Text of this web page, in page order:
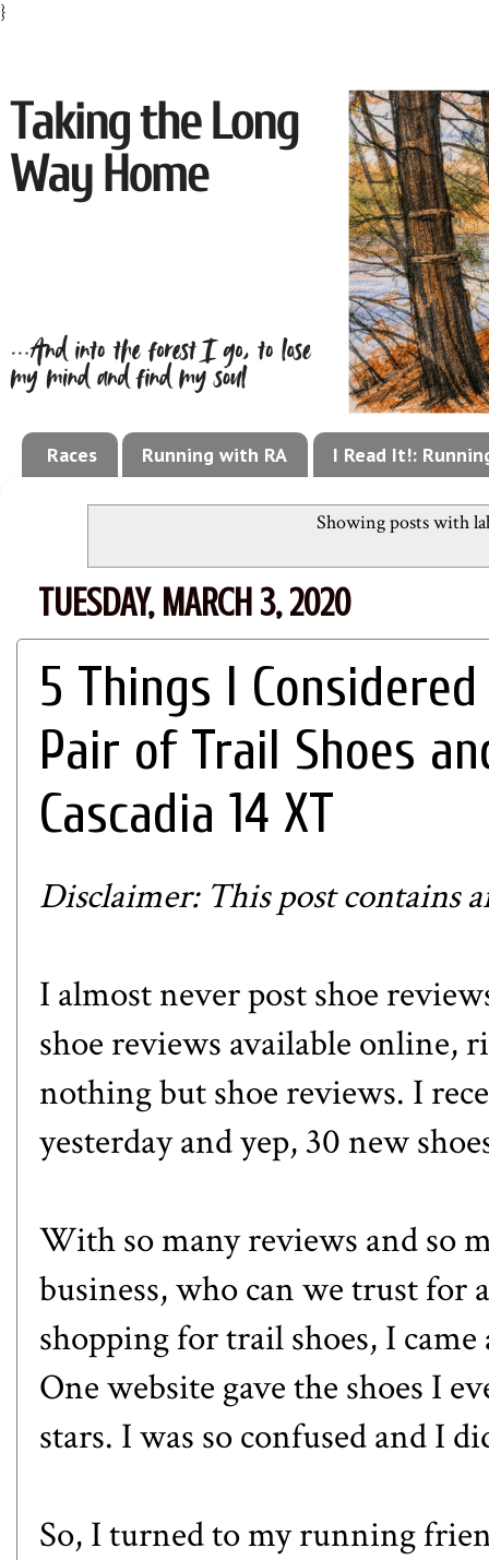
}
Races Running with RA I Read It!:
Showing posts with
TUESDAY, MARCH 3, 2020
5 Things I
Pair of Trail Shoes
Cascadia 14 XT
Disclaimer: This post contains
I almost never post shoe
shoe reviews available online,
nothing but shoe reviews. I
yesterday and yep, 30 new
With so many reviews and so
business, who can we trust for
shopping for trail shoes, I
One website gave the shoes I
stars. I was so confused and I
So, I turned to my running